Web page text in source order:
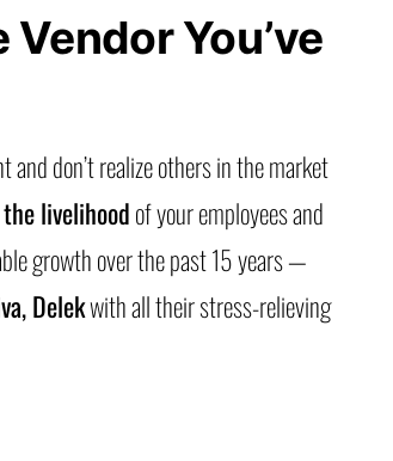
You’ve
don’t realize others in the market
the livelihoodof your employees and
growth over the past 15 years —
Delekwith all their stress-relieving